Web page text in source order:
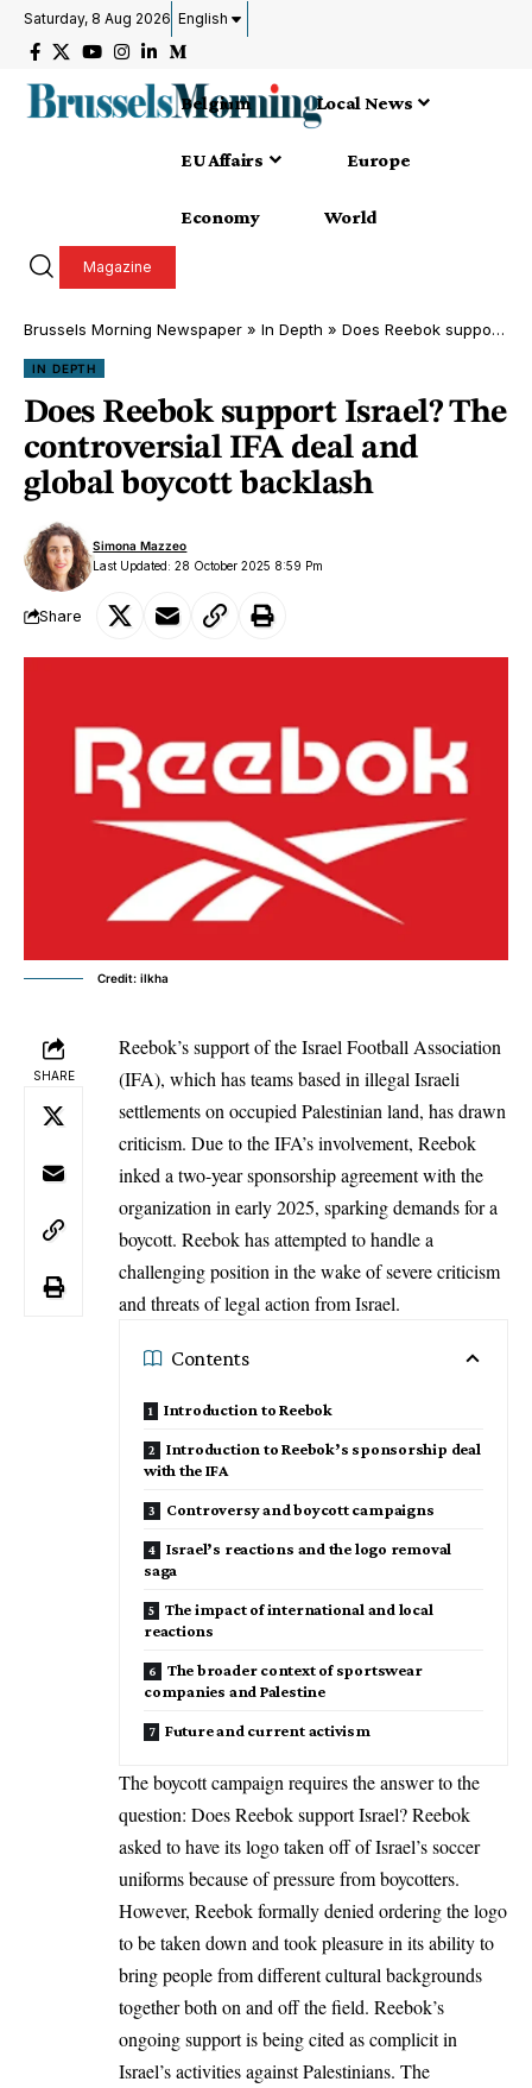
Saturday, 8 Aug 2026 English
Belgium Local News
EU Affairs Europe
Economy World
Magazine
Brussels Morning Newspaper » In Depth » Does Reebok support Israel? The controversial IFA deal and global boycott backlash
IN DEPTH
Does Reebok support Israel? The
controversial IFA deal and
global boycott backlash
Last Updated: 28 October 2025 8:59 Pm
Simona Mazzeo
Share
Credit: ilkha
SHARE
Reebok’s support of the Israel Football Association
(IFA), which has teams based in illegal Israeli
settlements on occupied Palestinian land, has drawn
criticism. Due to the IFA’s involvement, Reebok
inked a two-year sponsorship agreement with the
organization in early 2025, sparking demands for a
boycott. Reebok has attempted to handle a
challenging position in the wake of severe criticism
and threats of legal action from Israel.
Contents
Introduction to Reebok
Introduction to Reebok’s sponsorship deal
with the IFA
Controversy and boycott campaigns
Israel’s reactions and the logo removal
saga
The impact of international and local
reactions
The broader context of sportswear
companies and Palestine
Future and current activism
The boycott campaign requires the answer to the
question: Does Reebok supportIsrael? Reebok
asked to have its logo taken off of Israel’s soccer
uniforms because of pressure from boycotters.
However, Reebok formally denied ordering the logo
to be taken down and took pleasure in its ability to
bring people from different cultural backgrounds
together both on and off the field. Reebok’s
ongoing support is being cited as complicit in
Israel’s activities against Palestinians. The